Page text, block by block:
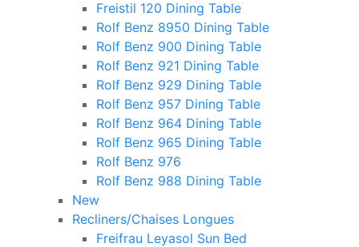
Freistil 120 Dining Table
Rolf Benz 8950 Dining Table
Rolf Benz 900 Dining Table
Rolf Benz 921 Dining Table
Rolf Benz 929 Dining Table
Rolf Benz 957 Dining Table
Rolf Benz 964 Dining Table
Rolf Benz 965 Dining Table
Rolf Benz 976
Rolf Benz 988 Dining Table
New
Recliners/Chaises Longues
Freifrau Leyasol Sun Bed